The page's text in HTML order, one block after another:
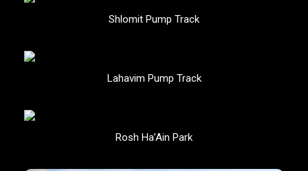
Shlomit Pump Track
Lahavim Pump Track
Rosh Ha’Ain Park